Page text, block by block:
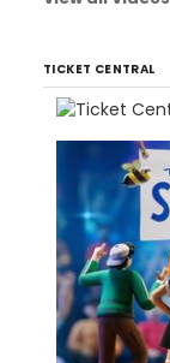
TICKET CENTRAL